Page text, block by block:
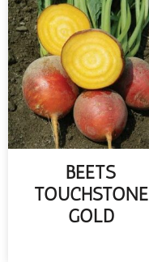
BEETS
TOUCHSTONE
GOLD